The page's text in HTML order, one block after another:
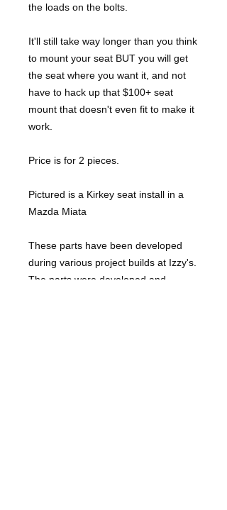
the loads on the bolts.
It'll still take way longer than you think
to mount your seat BUT you will get
the seat where you want it, and not
have to hack up that $100+ seat
mount that doesn't even fit to make it
work.
Price is for 2 pieces.
Pictured is a Kirkey seat install in a
Mazda Miata
These parts have been developed
during various project builds at Izzy's.
The parts were developed and